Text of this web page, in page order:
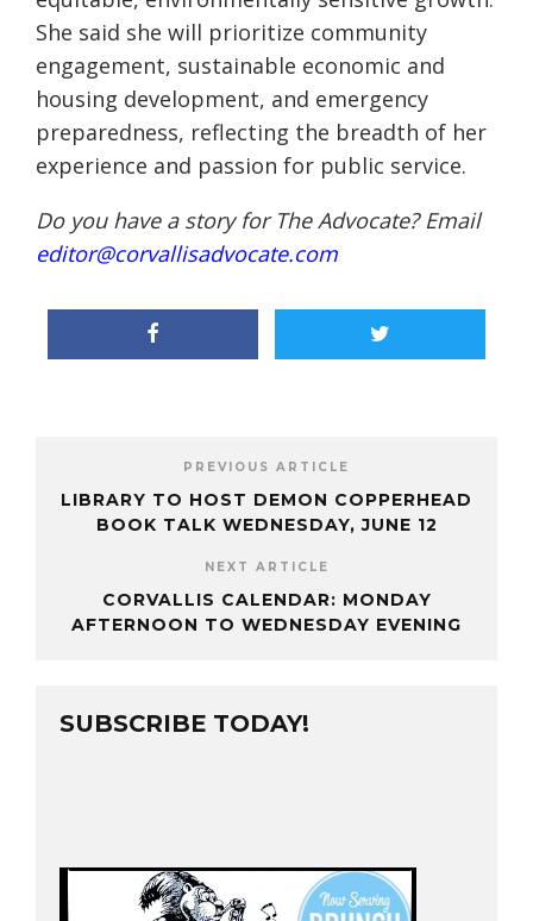
She said she will prioritize community
engagement, sustainable economic and
housing development, and emergency
preparedness, reflecting the breadth of her
experience and passion for public service.
Do you have a story for The Advocate? Email
editor@corvallisadvocate.com
PREVIOUS ARTICLE
LIBRARY TO HOST DEMON COPPERHEAD
BOOK TALK WEDNESDAY, JUNE 12
NEXT ARTICLE
CORVALLIS CALENDAR: MONDAY
AFTERNOON TO WEDNESDAY EVENING
SUBSCRIBE TODAY!